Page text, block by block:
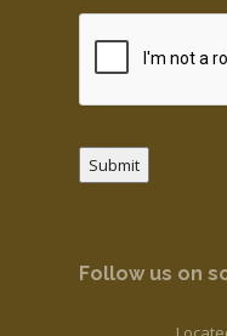
Submit
Follow us on